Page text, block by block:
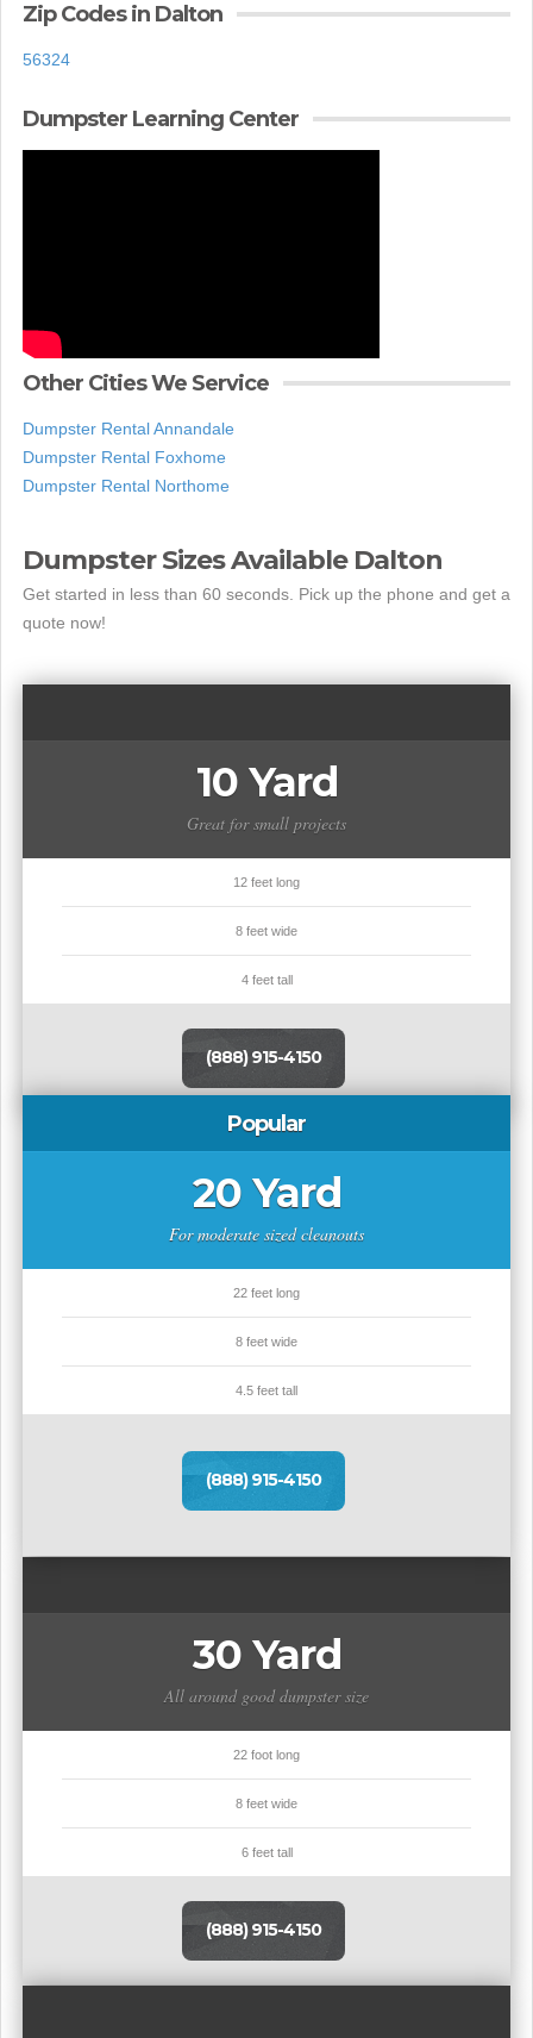
Zip Codes in Dalton
56324
Dumpster Learning Center
Other Cities We Service
Dumpster Rental Annandale
Dumpster Rental Foxhome
Dumpster Rental Northome
Dumpster Sizes Available Dalton
Get started in less than 60 seconds. Pick up the phone and get a
quote now!
10 Yard
Great for small projects
12 feet long
8 feet wide
4 feet tall
(888) 915-4150
Popular
20 Yard
For moderate sized cleanouts
22 feet long
8 feet wide
4.5 feet tall
(888) 915-4150
30 Yard
All around good dumpster size
22 foot long
8 feet wide
6 feet tall
(888) 915-4150